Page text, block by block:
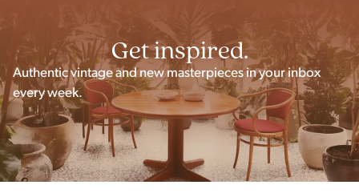
Get inspired.
Authentic vintage and new masterpieces in your inbox
every week.